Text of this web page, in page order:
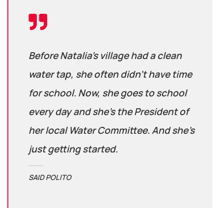
Before Natalia’s village had a clean
water tap, she often didn’t have time
for school. Now, she goes to school
every day and she’s the President of
her local Water Committee. And she’s
just getting started.
SAID POLITO